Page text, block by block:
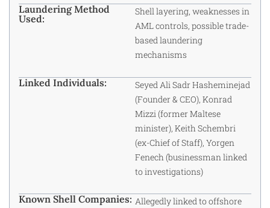
Laundering Method
Used:
Shell layering, weaknesses in
AML controls, possible trade-
based laundering
mechanisms
Linked Individuals:
Seyed Ali Sadr Hasheminejad
(Founder & CEO), Konrad
Mizzi (former Maltese
minister), Keith Schembri
(ex-Chief of Staff), Yorgen
Fenech (businessman linked
to investigations)
Known Shell Companies: Allegedly linked to offshore